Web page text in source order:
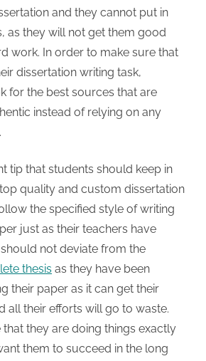
and they cannot put in
as they will not get them good
work. In order to make sure that
dissertation writing task,
for the best sources that are
instead of relying on any
tip that students should keep in
quality and custom dissertation
the specified style of writing
just as their teachers have
not deviate from the
thesis as they have been
their paper as it can get their
all their efforts will go to waste.
they are doing things exactly
them to succeed in the long